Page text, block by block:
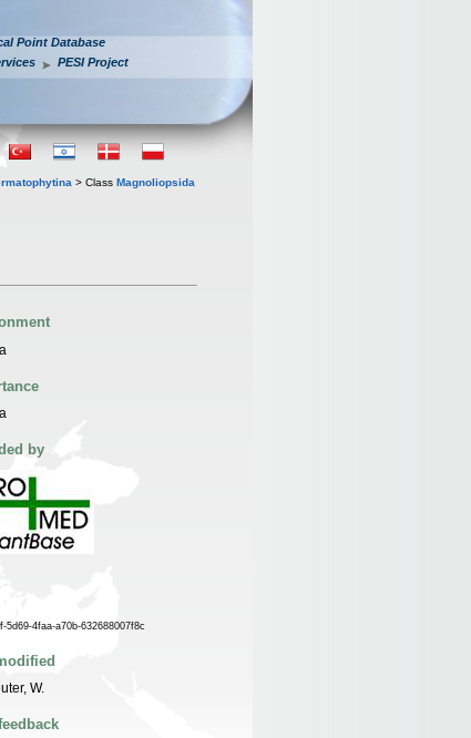
Point Database
PESI Project
> Class Magnoliopsida
by
5d69-4faa-a70b-632688007f8c
W.